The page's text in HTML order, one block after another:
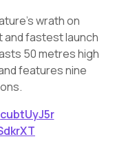
wrath on
and fastest launch
50 metres high
features nine